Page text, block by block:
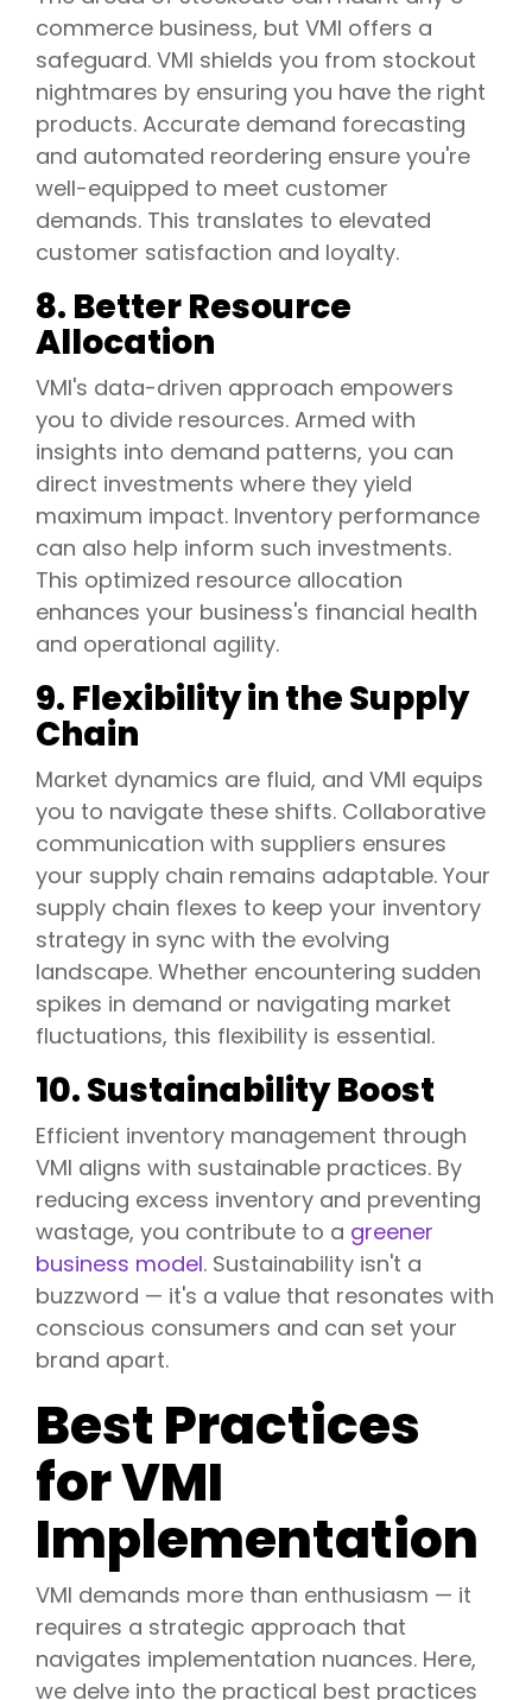
commerce business, but VMI offers a
safeguard. VMI shields you from stockout
nightmares by ensuring you have the right
products. Accurate demand forecasting
and automated reordering ensure you're
well-equipped to meet customer
demands. This translates to elevated
customer satisfaction and loyalty.
8. Better Resource
Allocation
VMI's data-driven approach empowers
you to divide resources. Armed with
insights into demand patterns, you can
direct investments where they yield
maximum impact. Inventory performance
can also help inform such investments.
This optimized resource allocation
enhances your business's financial health
and operational agility.
9. Flexibility in the Supply
Chain
Market dynamics are fluid, and VMI equips
you to navigate these shifts. Collaborative
communication with suppliers ensures
your supply chain remains adaptable. Your
supply chain flexes to keep your inventory
strategy in sync with the evolving
landscape. Whether encountering sudden
spikes in demand or navigating market
fluctuations, this flexibility is essential.
10. Sustainability Boost
Efficient inventory management through
VMI aligns with sustainable practices. By
reducing excess inventory and preventing
wastage, you contribute to a greener
business model. Sustainability isn't a
buzzword — it's a value that resonates with
conscious consumers and can set your
brand apart.
Best Practices
for VMI
Implementation
VMI demands more than enthusiasm — it
requires a strategic approach that
navigates implementation nuances. Here,
we delve into the practical best practices